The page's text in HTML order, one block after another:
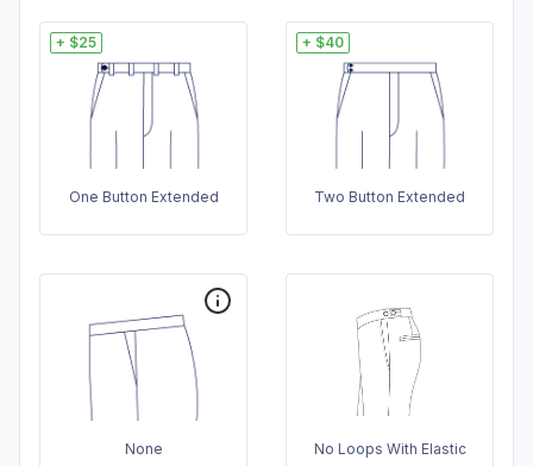
One Button Extended
+ $25
Two Button Extended
+ $40
None No Loops With Elastic